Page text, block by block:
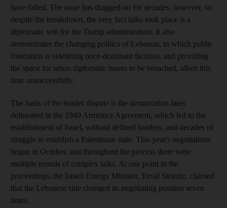
have failed. The issue has dragged on for decades, however, so
despite the breakdown, the very fact talks took place is a
diplomatic win for the Trump administration. It also
demonstrates the changing politics of Lebanon, in which public
frustration is sidelining once-dominant factions, and providing
the space for taboo diplomatic issues to be broached, albeit this
time unsuccessfully.
The basis of the border dispute is the demarcation lines
delineated in the 1949 Armistice Agreement, which led to the
establishment of Israel, without defined borders, and decades of
struggle to establish a Palestinian state. This year's negotiations
began in October, and throughout the process there were
multiple rounds of complex talks. At one point in the
proceedings, the Israeli Energy Minister, Yuval Steinitz, claimed
that the Lebanese side changed its negotiating position seven
times.